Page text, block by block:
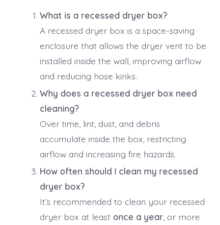
What is a recessed dryer box?
A recessed dryer box is a space-saving
enclosure that allows the dryer vent to be
installed inside the wall, improving airflow
and reducing hose kinks.
Why does a recessed dryer box need
cleaning?
Over time, lint, dust, and debris
accumulate inside the box, restricting
airflow and increasing fire hazards.
How often should I clean my recessed
dryer box?
It’s recommended to clean your recessed
dryer box at least once a year, or more